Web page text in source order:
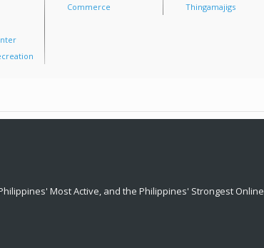
Commerce
Thingamajigs
Most Active, and the Philippines' Strongest Online